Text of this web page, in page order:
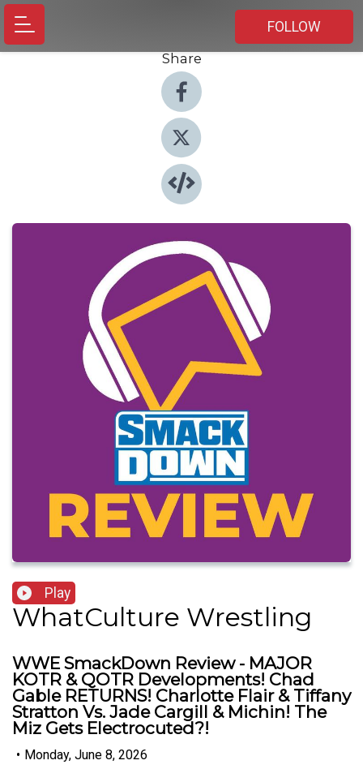
FOLLOW
Share
Play
WhatCulture Wrestling
WWE SmackDown Review - MAJOR
KOTR & QOTR Developments! Chad
Gable RETURNS! Charlotte Flair & Tiffany
Stratton Vs. Jade Cargill & Michin! The
Miz Gets Electrocuted?!
• Monday, June 8, 2026